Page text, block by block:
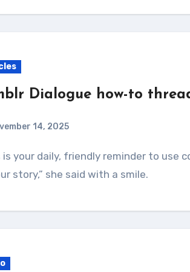
Dialogue how-to
14, 2025
story,” she said with a smile.